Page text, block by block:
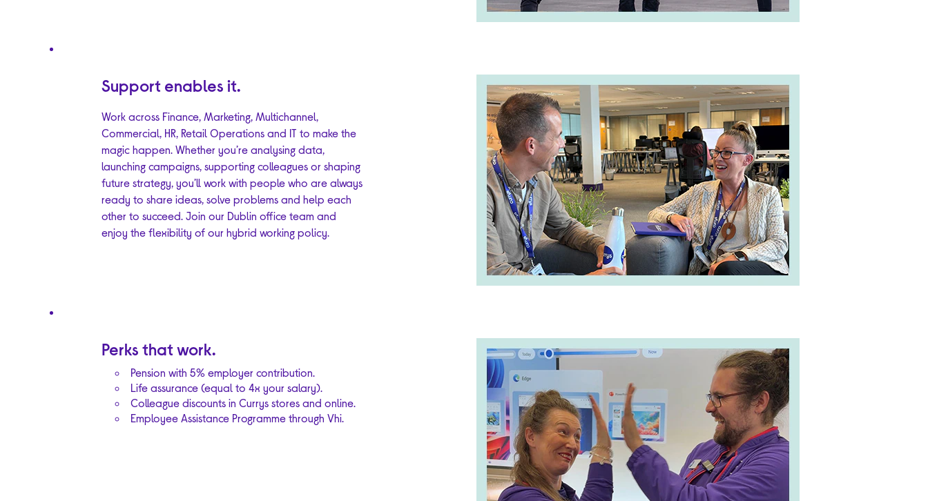
Support enables it.
Work across Finance, Marketing, Multichannel,
Commercial, HR, Retail Operations and IT to make the
magic happen. Whether you’re analysing data,
launching campaigns, supporting colleagues or shaping
future strategy, you’ll work with people who are always
ready to share ideas, solve problems and help each
other to succeed. Join our Dublin office team and
enjoy the flexibility of our hybrid working policy.
Perks that work.
Pension with 5% employer contribution.
Life assurance (equal to 4x your salary).
Colleague discounts in Currys stores and online.
Employee Assistance Programme through Vhi.